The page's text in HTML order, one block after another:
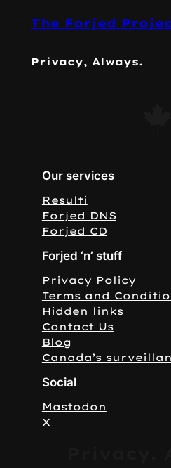
The Forjed
Privacy, Always.
Our services
Resulti
Forjed DNS
Forjed CD
Forjed ‘n’ stuff
Privacy Policy
Terms and
Hidden links
Contact Us
Blog
Canada’s
Social
Mastodon
X